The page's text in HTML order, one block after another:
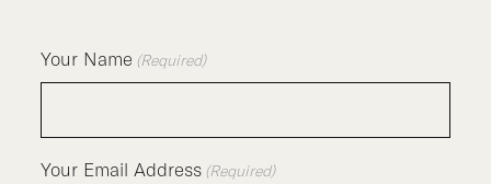
Your Name (Required)
Your Email Address (Required)